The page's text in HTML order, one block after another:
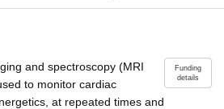
Funding
details
and spectroscopy (MRI
to monitor cardiac
at repeated times and